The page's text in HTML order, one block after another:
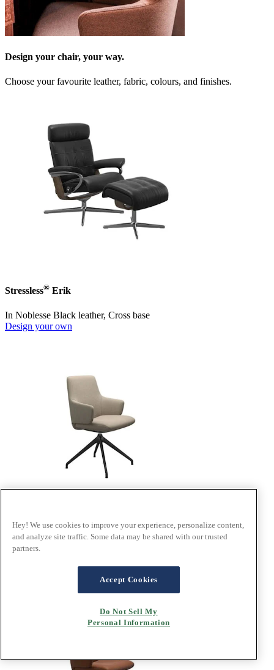
Design your chair, your way.
Choose your favourite leather, fabric, colours, and finishes.
Stressless® Erik
In Noblesse Black leather, Cross base
Design your own
Stressless Laurel
Hey! We use cookies to improve your experience, personalize content,
and analyze site traffic. Some data may be shared with our trusted
partners.
Accept Cookies
Do Not Sell My
Personal Information